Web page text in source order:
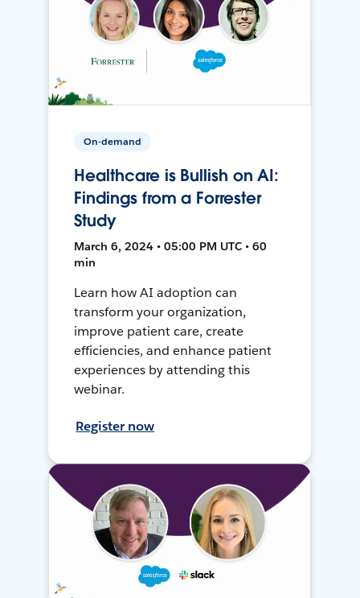
On-demand
Healthcare is Bullish on AI:
Findings from a Forrester
Study
March 6, 2024 • 05:00 PM UTC • 60
min
Learn how AI adoption can
transform your organization,
improve patient care, create
efficiencies, and enhance patient
experiences by attending this
webinar.
Register now